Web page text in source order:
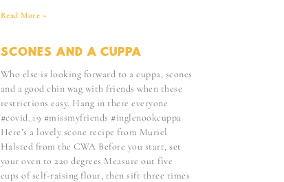
Read More »
SCONES AND A CUPPA
Who else is looking forward to a cuppa, scones
and a good chin wag with friends when these
restrictions easy. Hang in there everyone
#covid_19 #missmyfriends #inglenookcuppa
Here’s a lovely scone recipe from Muriel
Halsted from the CWA Before you start, set
your oven to 220 degrees Measure out five
cups of self-raising flour, then sift three times